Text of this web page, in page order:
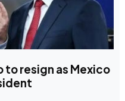
resign as Mexico